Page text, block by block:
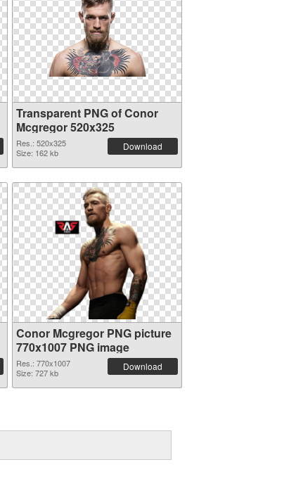
Transparent PNG of Conor
Mcgregor 520x325
Res.: 520x325
Size: 162 kb
Download
Conor Mcgregor PNG picture
770x1007 PNG image
Res.: 770x1007
Size: 727 kb
Download